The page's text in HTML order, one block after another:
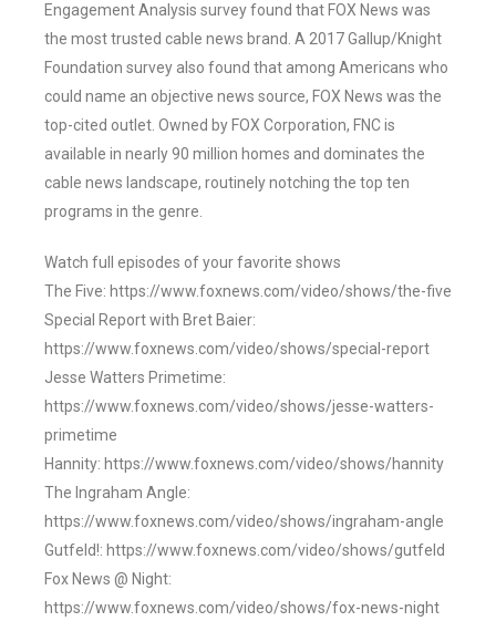
Engagement Analysis survey found that FOX News was
the most trusted cable news brand. A 2017 Gallup/Knight
Foundation survey also found that among Americans who
could name an objective news source, FOX News was the
top-cited outlet. Owned by FOX Corporation, FNC is
available in nearly 90 million homes and dominates the
cable news landscape, routinely notching the top ten
programs in the genre.
Watch full episodes of your favorite shows
The Five: https://www.foxnews.com/video/shows/the-five
Special Report with Bret Baier:
https://www.foxnews.com/video/shows/special-report
Jesse Watters Primetime:
https://www.foxnews.com/video/shows/jesse-watters-
primetime
Hannity: https://www.foxnews.com/video/shows/hannity
The Ingraham Angle:
https://www.foxnews.com/video/shows/ingraham-angle
Gutfeld!: https://www.foxnews.com/video/shows/gutfeld
Fox News @ Night:
https://www.foxnews.com/video/shows/fox-news-night